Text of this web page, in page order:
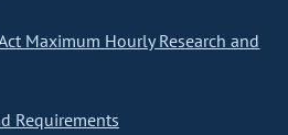
Maximum Hourly Research and
Requirements